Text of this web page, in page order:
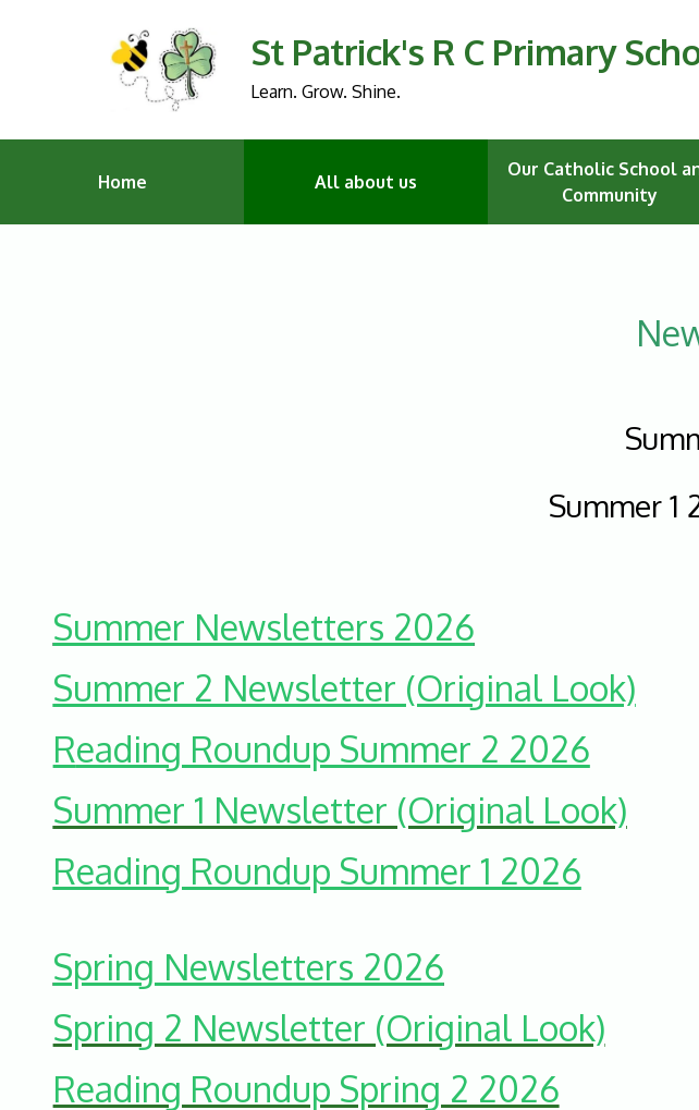
St Patrick's R C Primary
Learn. Grow. Shine.
Home All about us
Our Catholic School
Community
Summer 1
Summer Newsletters 2026
Summer 2 Newsletter (Original Look)
Reading Roundup Summer 2 2026
Summer 1 Newsletter (Original Look)
Reading Roundup Summer 1 2026
Spring Newsletters 2026
Spring 2 Newsletter (Original Look)
Reading Roundup Spring 2 2026